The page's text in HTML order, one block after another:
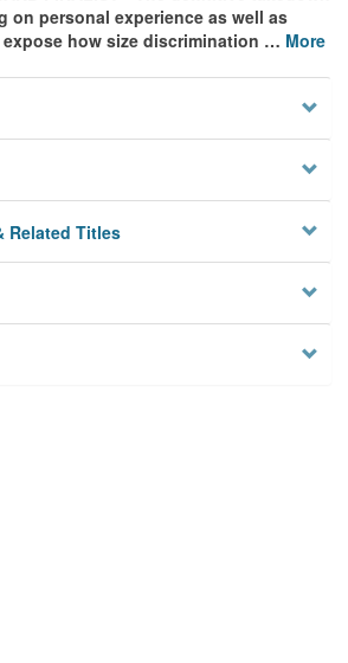
on personal experience as well as
how size discrimination … More
Related Titles